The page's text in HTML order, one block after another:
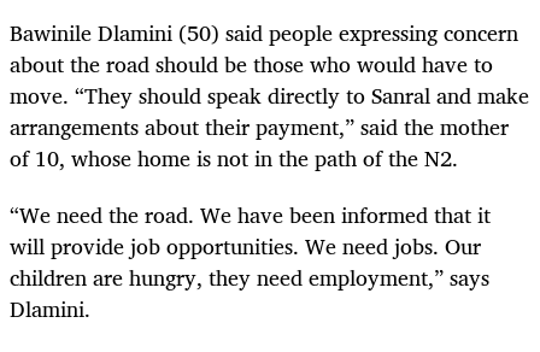
Bawinile Dlamini (50) said people expressing concern
about the road should be those who would have to
move. “They should speak directly to Sanral and make
arrangements about their payment,” said the mother
of 10, whose home is not in the path of the N2.
“We need the road. We have been informed that it
will provide job opportunities. We need jobs. Our
children are hungry, they need employment,” says
Dlamini.